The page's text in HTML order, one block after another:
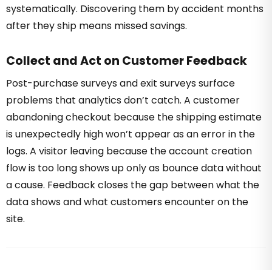
systematically. Discovering them by accident months
after they ship means missed savings.
Collect and Act on Customer Feedback
Post-purchase surveys and exit surveys surface
problems that analytics don’t catch. A customer
abandoning checkout because the shipping estimate
is unexpectedly high won’t appear as an error in the
logs. A visitor leaving because the account creation
flow is too long shows up only as bounce data without
a cause. Feedback closes the gap between what the
data shows and what customers encounter on the
site.